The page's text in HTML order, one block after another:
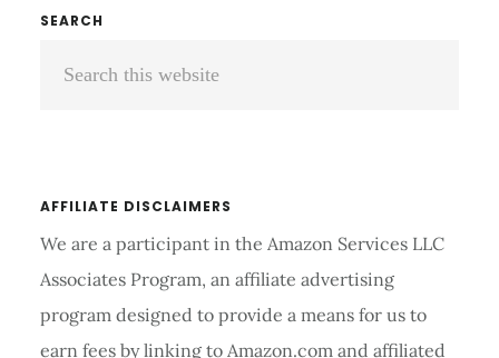
Primary
Sidebar
SEARCH
AFFILIATE DISCLAIMERS
We are a participant in the Amazon Services LLC
Associates Program, an affiliate advertising
program designed to provide a means for us to
earn fees by linking to Amazon.com and affiliated